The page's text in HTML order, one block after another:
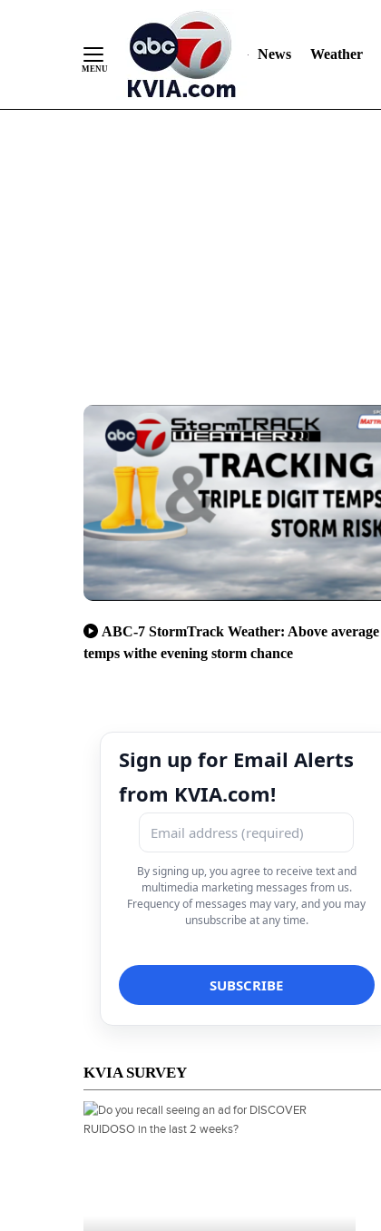
News Weather
ABC-7 StormTrack Weather: Above average
temps withe evening storm chance
Sign up for Email Alerts
from KVIA.com!
By signing up, you agree to receive text and
multimedia marketing messages from us.
Frequency of messages may vary, and you may
unsubscribe at any time.
KVIA SURVEY